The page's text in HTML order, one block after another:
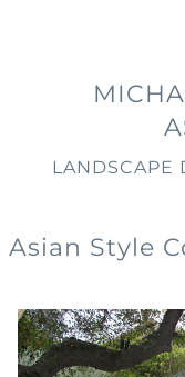
navigation
LANDSCAPE
Asian Style